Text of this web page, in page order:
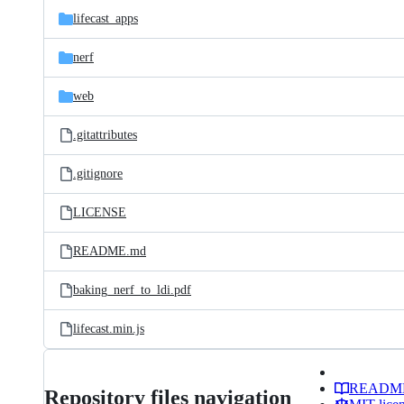
lifecast_apps
nerf
web
.gitattributes
.gitignore
LICENSE
README.md
baking_nerf_to_ldi.pdf
lifecast.min.js
Repository files navigation